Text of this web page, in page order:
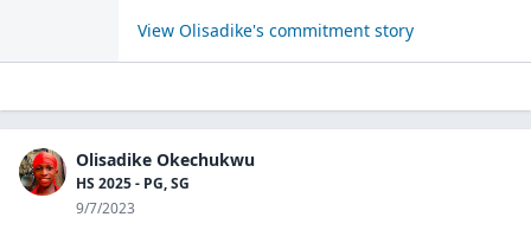
View Olisadike's commitment story
Olisadike Okechukwu
HS 2025 - PG, SG
9/7/2023